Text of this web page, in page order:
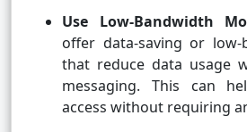
Use Low-Bandwidth
offer data-saving or low-
that reduce data usage
messaging. This can
access without requiring